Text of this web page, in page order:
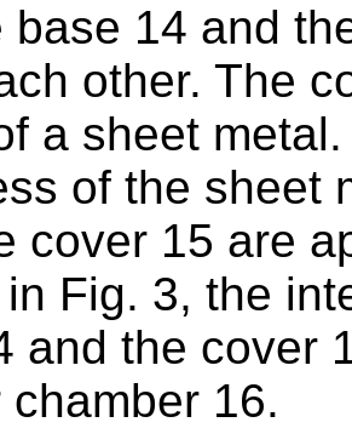
base 14 and
other. The
a sheet
of the sheet
cover 15 are
Fig. 3, the
and the cover
chamber 16.